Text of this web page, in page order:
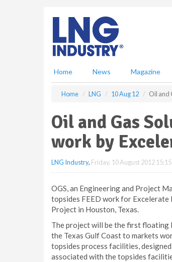
Home News Magazine
Home LNG 10 Aug 12 Oil and
Oil and Gas
work by
LNG Industry, Friday, 10 August 2012 15:15
OGS, an Engineering and Project
topsides FEED work for Excelerate
Project in Houston, Texas.
The project will be the first floating
the Texas Gulf Coast to markets
topsides process facilities,
associated with the topsides